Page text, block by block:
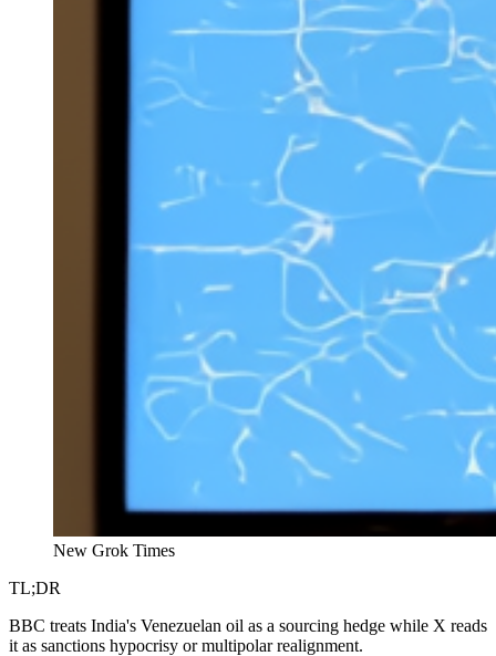
New Grok Times
TL;DR
BBC treats India's Venezuelan oil as a sourcing hedge while X reads
it as sanctions hypocrisy or multipolar realignment.